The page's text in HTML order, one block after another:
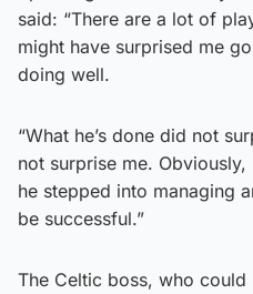
said: “There are a lot of
might have surprised me
doing well.
“What he’s done did not
not surprise me.
he stepped into managing
be successful.”
The Celtic boss, who